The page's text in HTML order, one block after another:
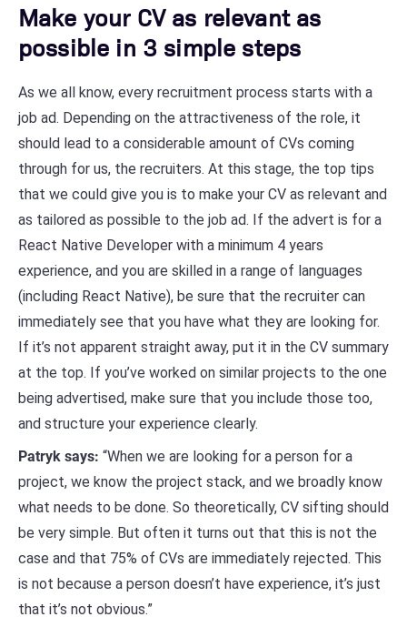
Make your CV as relevant as
possible in 3 simple steps
As we all know, every recruitment process starts with a
job ad. Depending on the attractiveness of the role, it
should lead to a considerable amount of CVs coming
through for us, the recruiters. At this stage, the top tips
that we could give you is to make your CV as relevant and
as tailored as possible to the job ad. If the advert is for a
React Native Developer with a minimum 4 years
experience, and you are skilled in a range of languages
(including React Native), be sure that the recruiter can
immediately see that you have what they are looking for.
If it’s not apparent straight away, put it in the CV summary
at the top. If you’ve worked on similar projects to the one
being advertised, make sure that you include those too,
and structure your experience clearly.
Patryk says: “When we are looking for a person for a
project, we know the project stack, and we broadly know
what needs to be done. So theoretically, CV sifting should
be very simple. But often it turns out that this is not the
case and that 75% of CVs are immediately rejected. This
is not because a person doesn’t have experience, it’s just
that it’s not obvious.”